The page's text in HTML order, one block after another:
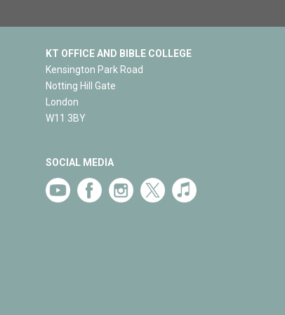
KT OFFICE AND BIBLE COLLEGE
Kensington Park Road
Notting Hill Gate
London
W11 3BY
SOCIAL MEDIA